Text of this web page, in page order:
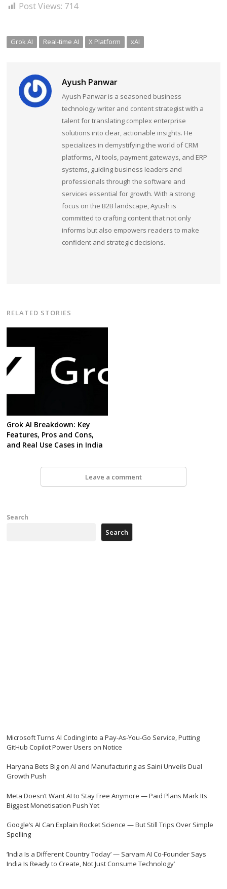
Post Views: 714
Grok AI Real-time AI X Platform xAI
Ayush Panwar
Ayush Panwar is a seasoned business
technology writer and content strategist with a
talent for translating complex enterprise
solutions into clear, actionable insights. He
specializes in demystifying the world of CRM
platforms, AI tools, payment gateways, and ERP
systems, guiding business leaders and
professionals through the software and
services essential for growth. With a strong
focus on the B2B landscape, Ayush is
committed to crafting content that not only
informs but also empowers readers to make
confident and strategic decisions.
RELATED STORIES
Grok AI Breakdown: Key
Features, Pros and Cons,
and Real Use Cases in India
Leave a comment
Search
Search
Microsoft Turns AI Coding Into a Pay-As-You-Go Service, Putting
GitHub Copilot Power Users on Notice
Haryana Bets Big on AI and Manufacturing as Saini Unveils Dual
Growth Push
Meta Doesn’t Want AI to Stay Free Anymore — Paid Plans Mark Its
Biggest Monetisation Push Yet
Google’s AI Can Explain Rocket Science — But Still Trips Over Simple
Spelling
‘India Is a Different Country Today’ — Sarvam AI Co-Founder Says
India Is Ready to Create, Not Just Consume Technology’